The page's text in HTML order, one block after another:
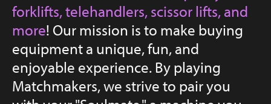
YouTube
forklifts, telehandlers, scissor lifts, and
more! Our mission is to make buying
equipment a unique, fun, and
enjoyable experience. By playing
Matchmakers, we strive to pair you